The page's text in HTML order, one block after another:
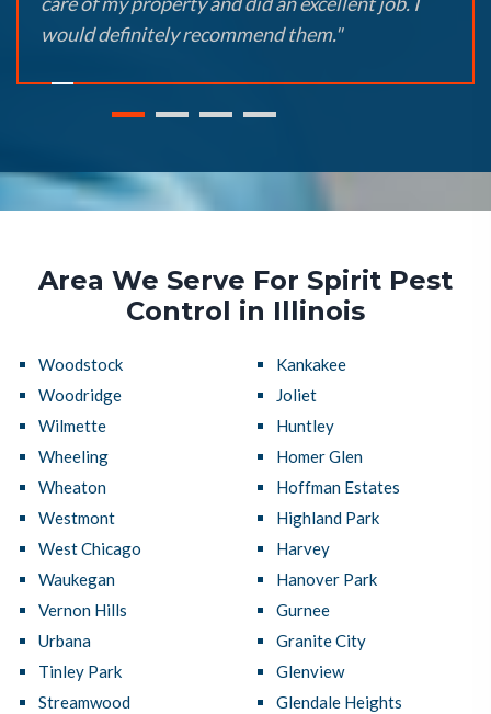
would definitely recommend them."
Area We Serve For Spirit Pest
Control in Illinois
Woodstock
Woodridge
Wilmette
Wheeling
Wheaton
Westmont
West Chicago
Waukegan
Vernon Hills
Urbana
Tinley Park
Streamwood
Kankakee
Joliet
Huntley
Homer Glen
Hoffman Estates
Highland Park
Harvey
Hanover Park
Gurnee
Granite City
Glenview
Glendale Heights